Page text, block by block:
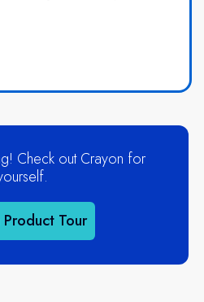
Check out Crayon for
Product Tour